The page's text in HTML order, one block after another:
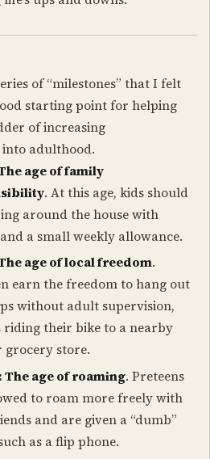
of “milestones” that I felt
starting point for helping
of increasing
adulthood.
age of family
. At this age, kids should
around the house with
a small weekly allowance.
age of local freedom.
earn the freedom to hang out
without adult supervision,
riding their bike to a nearby
grocery store.
The age of roaming. Preteens
to roam more freely with
and are given a “dumb”
as a flip phone.